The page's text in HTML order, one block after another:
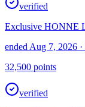
verified
Exclusive HONNE
ended Aug 7, 2026
32,500 points
verified